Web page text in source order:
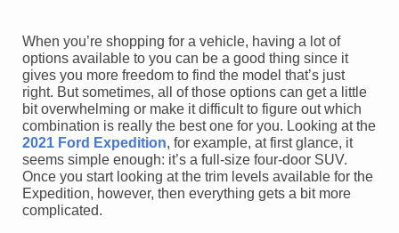
When you’re shopping for a vehicle, having a lot of
options available to you can be a good thing since it
gives you more freedom to find the model that’s just
right. But sometimes, all of those options can get a little
bit overwhelming or make it difficult to figure out which
combination is really the best one for you. Looking at the
2021 Ford Expedition, for example, at first glance, it
seems simple enough: it’s a full-size four-door SUV.
Once you start looking at the trim levels available for the
Expedition, however, then everything gets a bit more
complicated.